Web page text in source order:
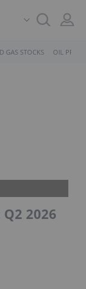
GAS STOCKS OIL PRICE
2026